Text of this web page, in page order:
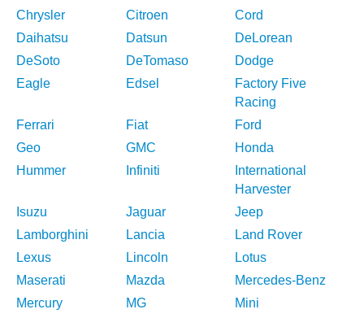
Chrysler
Citroen
Cord
Daihatsu
Datsun
DeLorean
DeSoto
DeTomaso
Dodge
Eagle
Edsel
Factory Five
Racing
Ferrari
Fiat
Ford
Geo
GMC
Honda
Hummer
Infiniti
International
Harvester
Isuzu
Jaguar
Jeep
Lamborghini
Lancia
Land Rover
Lexus
Lincoln
Lotus
Maserati
Mazda
Mercedes-Benz
Mercury
MG
Mini